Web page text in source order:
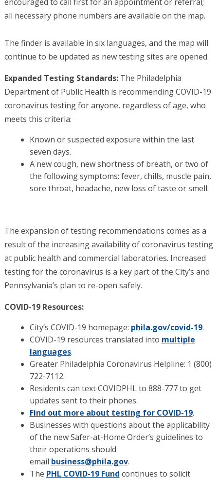
all necessary phone numbers are available on the map.
The finder is available in six languages, and the map will
continue to be updated as new testing sites are opened.
Expanded Testing Standards:The Philadelphia
Department of Public Health is recommending COVID-19
coronavirus testing for anyone, regardless of age, who
meets this criteria:
Known or suspected exposure within the last
seven days.
A new cough, new shortness of breath, or two of
the following symptoms: fever, chills, muscle pain,
sore throat, headache, new loss of taste or smell.
The expansion of testing recommendations comes as a
result of the increasing availability of coronavirus testing
at public health and commercial laboratories. Increased
testing for the coronavirus is a key part of the City’s and
Pennsylvania’s plan to re-open safely.
COVID-19 Resources:
City’s COVID-19 homepage: phila.gov/covid-19.
COVID-19 resources translated into multiple
languages.
Greater Philadelphia Coronavirus Helpline: 1 (800)
722-7112.
Residents can text COVIDPHL to 888-777 to get
updates sent to their phones.
Find out more about testing for COVID-19.
Businesses with questions about the applicability
of the new Safer-at-Home Order’s guidelines to
their operations should
email business@phila.gov.
The PHL COVID-19 Fund continues to solicit